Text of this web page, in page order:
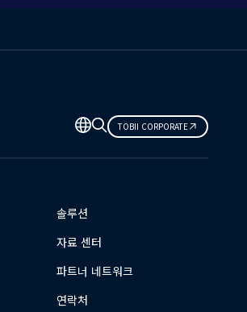
TOBII CORPORATE
솔루션
자료 센터
파트너 네트워크
연락처